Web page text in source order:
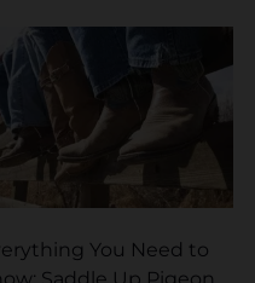
You Need to